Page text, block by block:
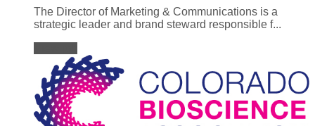
The Director of Marketing & Communications is a
strategic leader and brand steward responsible f...